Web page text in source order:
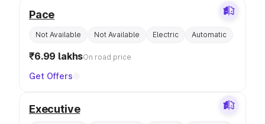
Pace
Not Available Not Available Electric Automatic
₹6.99 lakhsOn road price
Get Offers
Executive